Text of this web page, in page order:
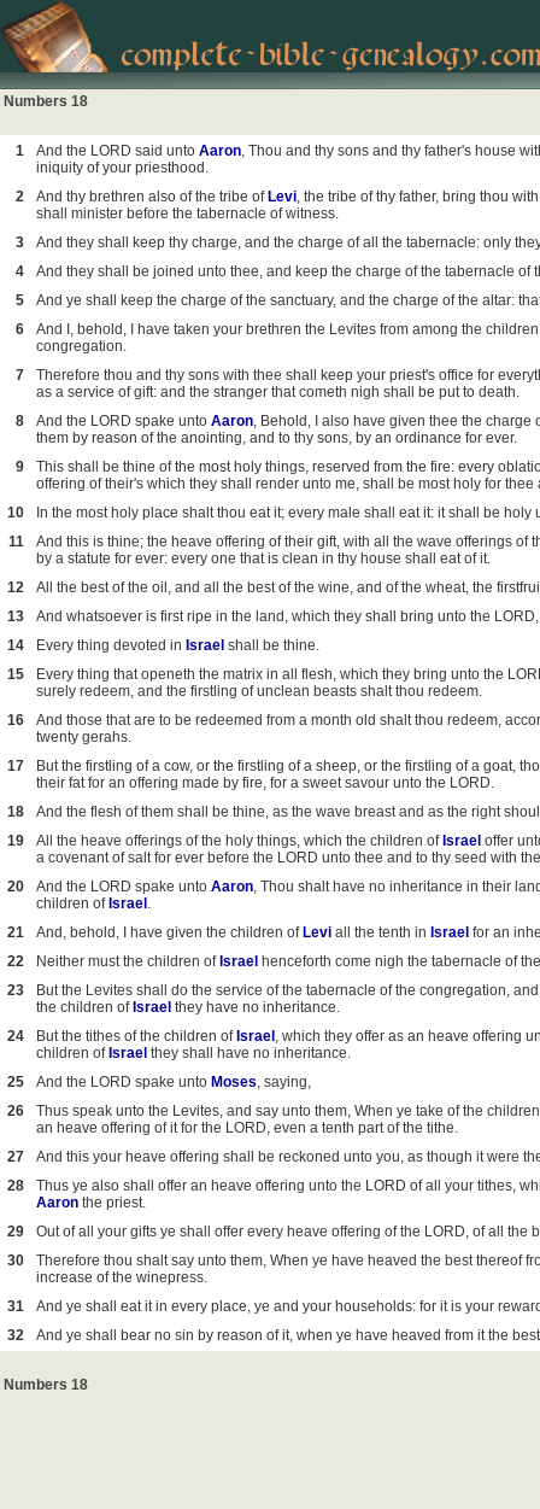
Numbers 18
1 And the LORD said unto Aaron, Thou and thy sons and thy father's house
iniquity of your priesthood.
2
And thy brethren also of the tribe of Levi, the tribe of thy father, bring thou
shall minister before the tabernacle of witness.
3
And they shall keep thy charge, and the charge of all the tabernacle: only
4
And they shall be joined unto thee, and keep the charge of the tabernacle
5
And ye shall keep the charge of the sanctuary, and the charge of the altar:
6
And I, behold, I have taken your brethren the Levites from among the
congregation.
7
Therefore thou and thy sons with thee shall keep your priest's office for
as a service of gift: and the stranger that cometh nigh shall be put to death.
8
And the LORD spake unto Aaron, Behold, I also have given thee the
them by reason of the anointing, and to thy sons, by an ordinance for ever.
9
This shall be thine of the most holy things, reserved from the fire: every
offering of their's which they shall render unto me, shall be most holy for thee
10
In the most holy place shalt thou eat it; every male shall eat it: it shall be holy
11
And this is thine; the heave offering of their gift, with all the wave offerings of
by a statute for ever: every one that is clean in thy house shall eat of it.
12
All the best of the oil, and all the best of the wine, and of the wheat, the
13
And whatsoever is first ripe in the land, which they shall bring unto the
14
Every thing devoted in Israel shall be thine.
15
Every thing that openeth the matrix in all flesh, which they bring unto the
surely redeem, and the firstling of unclean beasts shalt thou redeem.
16
And those that are to be redeemed from a month old shalt thou redeem,
twenty gerahs.
17
But the firstling of a cow, or the firstling of a sheep, or the firstling of a goat,
their fat for an offering made by fire, for a sweet savour unto the LORD.
18
And the flesh of them shall be thine, as the wave breast and as the right
19
All the heave offerings of the holy things, which the children of Israel offer
a covenant of salt for ever before the LORD unto thee and to thy seed with
20
And the LORD spake unto Aaron, Thou shalt have no inheritance in their
children of Israel .
21
And, behold, I have given the children of Levi all the tenth in Israel for an
22
Neither must the children of Israel henceforth come nigh the tabernacle of
23
But the Levites shall do the service of the tabernacle of the congregation,
the children of Israel they have no inheritance.
24
But the tithes of the children of Israel , which they offer as an heave offering
children of Israel they shall have no inheritance.
25
And the LORD spake unto Moses, saying,
26
Thus speak unto the Levites, and say unto them, When ye take of the
an heave offering of it for the LORD, even a tenth part of the tithe.
27
And this your heave offering shall be reckoned unto you, as though it were
28
Thus ye also shall offer an heave offering unto the LORD of all your tithes,
Aaron the priest.
29
Out of all your gifts ye shall offer every heave offering of the LORD, of all the
30
Therefore thou shalt say unto them, When ye have heaved the best thereof
increase of the winepress.
31
And ye shall eat it in every place, ye and your households: for it is your
32
And ye shall bear no sin by reason of it, when ye have heaved from it the
Numbers 18